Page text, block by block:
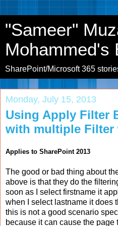
"Sameer"
Mohammed's
SharePoint/Microsoft 365
Monday, July 15, 2013
Using Apply Filter
with multiple Filter
Applies to SharePoint 2013
The good or bad thing about
above is that they do the
soon as I select firstname it
when I select lastname it does
this is not a good scenario
because it can cause the